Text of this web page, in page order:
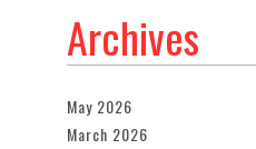
Archives
May 2026
March 2026